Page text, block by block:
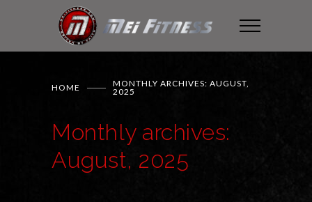
HOME
MONTHLY ARCHIVES: AUGUST,
2025
Monthly archives:
August, 2025